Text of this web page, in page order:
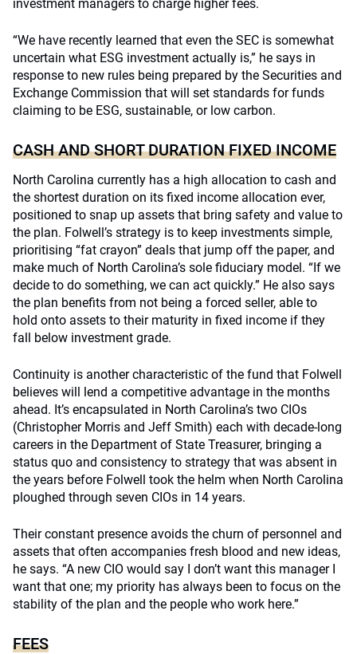
investment managers to charge higher fees.
“We have recently learned that even the SEC is somewhat
uncertain what ESG investment actually is,” he says in
response to new rules being prepared by the Securities and
Exchange Commission that will set standards for funds
claiming to be ESG, sustainable, or low carbon.
CASH AND SHORT DURATION FIXED INCOME
North Carolina currently has a high allocation to cash and
the shortest duration on its fixed income allocation ever,
positioned to snap up assets that bring safety and value to
the plan. Folwell’s strategy is to keep investments simple,
prioritising “fat crayon” deals that jump off the paper, and
make much of North Carolina’s sole fiduciary model. “If we
decide to do something, we can act quickly.” He also says
the plan benefits from not being a forced seller, able to
hold onto assets to their maturity in fixed income if they
fall below investment grade.
Continuity is another characteristic of the fund that Folwell
believes will lend a competitive advantage in the months
ahead. It’s encapsulated in North Carolina’s two CIOs
(Christopher Morris and Jeff Smith) each with decade-long
careers in the Department of State Treasurer, bringing a
status quo and consistency to strategy that was absent in
the years before Folwell took the helm when North Carolina
ploughed through seven CIOs in 14 years.
Their constant presence avoids the churn of personnel and
assets that often accompanies fresh blood and new ideas,
he says. “A new CIO would say I don’t want this manager I
want that one; my priority has always been to focus on the
stability of the plan and the people who work here.”
FEES